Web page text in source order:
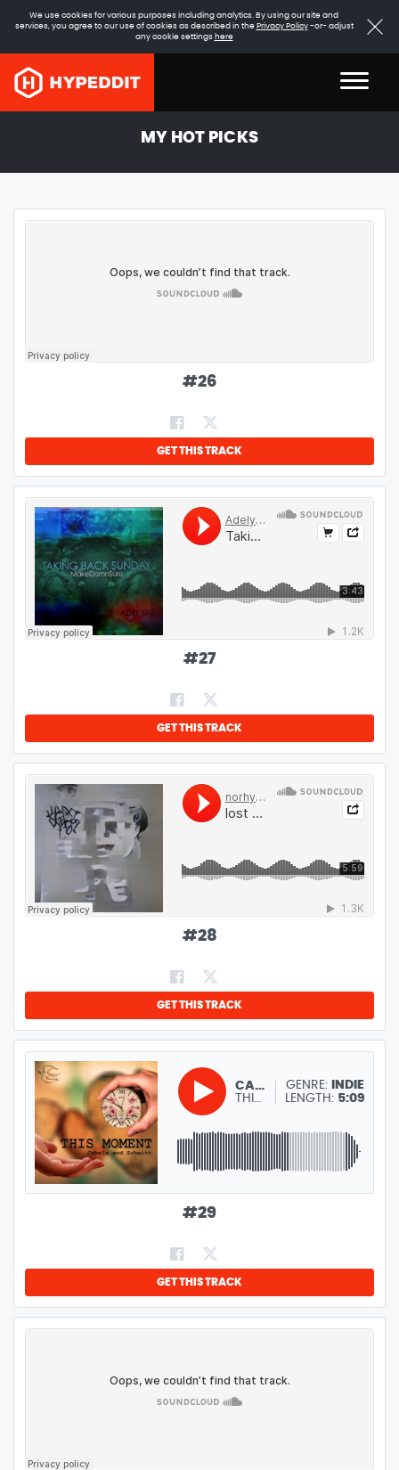
We use cookies for various purposes including analytics. By using our site and
services, you agree to our use of cookies as described in the Privacy Policy-or- adjust
any cookie settings here
MY HOT PICKS
#26
GET THIS TRACK
#27
GET THIS TRACK
#28
GET THIS TRACK
GENRE:
INDIE
LENGTH: 5:09
CABELA AND SCHMITT
THIS MOMENT
#29
GET THIS TRACK